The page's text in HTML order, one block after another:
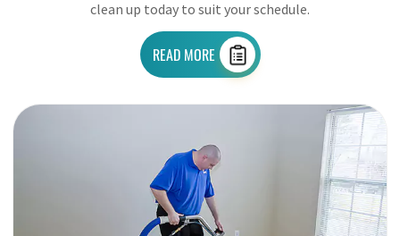
clean up today to suit your schedule.
READ MORE